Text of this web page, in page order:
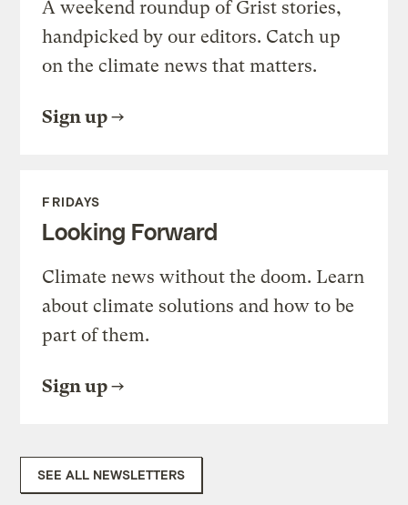
A weekend roundup of Grist stories,
handpicked by our editors. Catch up
on the climate news that matters.
Sign up
FRIDAYS
Looking Forward
Climate news without the doom. Learn
about climate solutions and how to be
part of them.
Sign up
SEE ALL NEWSLETTERS